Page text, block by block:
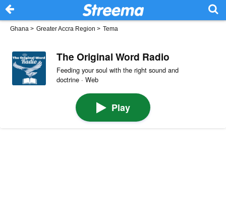
Ghana > Greater Accra Region > Tema
The Original Word Radio
Feeding your soul with the right sound and
doctrine · Web
Play